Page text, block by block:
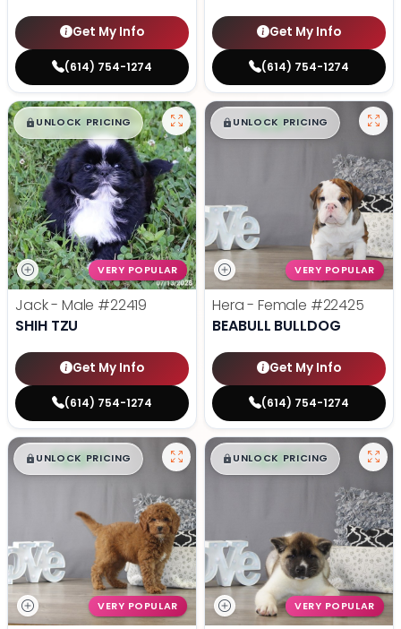
Get My Info
(614) 754-1274
Get My Info
(614) 754-1274
$█,█ 99
UNLOCK PRICING
VERY POPULAR
Jack - Male #22419
SHIH TZU
Get My Info
(614) 754-1274
$█,█ 99
UNLOCK PRICING
VERY POPULAR
Hera - Female #22425
BEABULL BULLDOG
Get My Info
(614) 754-1274
$█,█ 99
UNLOCK PRICING
VERY POPULAR
$█,█ 99
UNLOCK PRICING
VERY POPULAR